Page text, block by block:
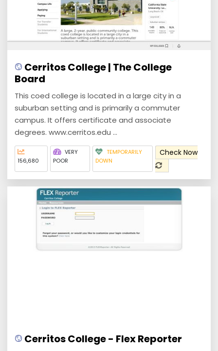
Cerritos College | The College
Board
This coed college is located in a large city in a
suburban setting and is primarily a commuter
campus. It offers certificate and associate
degrees. www.cerritos.edu ...
156,680
VERY
POOR
TEMPORARILY
DOWN
Check Now
Cerritos College - Flex Reporter